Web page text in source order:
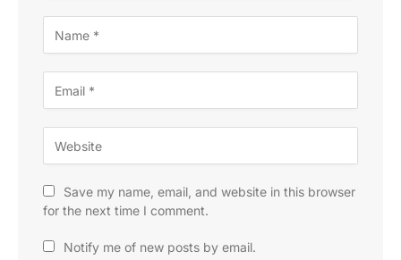
Save my name, email, and website in this browser
for the next time I comment.
Notify me of new posts by email.